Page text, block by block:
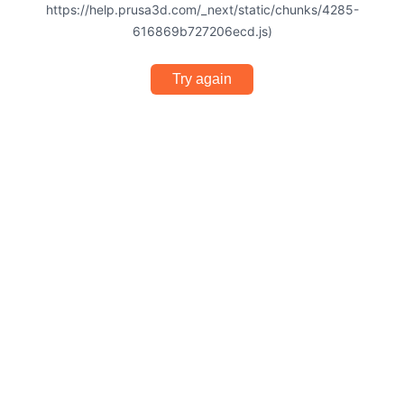
https://help.prusa3d.com/_next/static/chunks/4285-
616869b727206ecd.js)
Try again